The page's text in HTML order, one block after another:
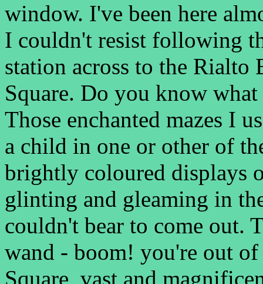
window. I've been here
I couldn't resist following
station across to the Rialto
Square. Do you know
Those enchanted mazes I
a child in one or other of
brightly coloured displays
glinting and gleaming in
couldn't bear to come out.
wand - boom! you're out
Square, vast and